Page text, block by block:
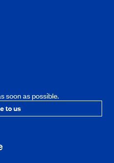
soon as possible.
to us